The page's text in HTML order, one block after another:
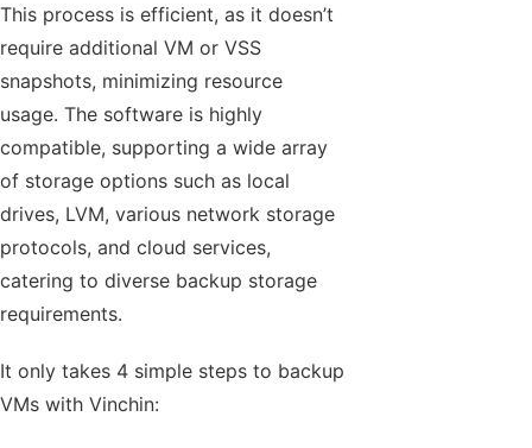
This process is efficient, as it doesn’t
require additional VM or VSS
snapshots, minimizing resource
usage. The software is highly
compatible, supporting a wide array
of storage options such as local
drives, LVM, various network storage
protocols, and cloud services,
catering to diverse backup storage
requirements.
It only takes 4 simple steps to backup
VMs with Vinchin: